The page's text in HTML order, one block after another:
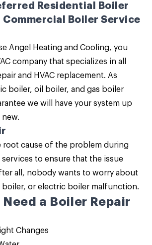
Residential Boiler
Commercial Boiler Service
Angel Heating and Cooling, you
company that specializes in all
and HVAC replacement. As
boiler, oil boiler, and gas boiler
we will have your system up
root cause of the problem during
services to ensure that the issue
all, nobody wants to worry about
boiler, or electric boiler malfunction.
Need a Boiler Repair
Changes